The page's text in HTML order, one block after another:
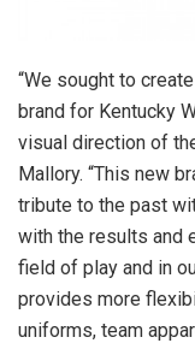
“We sought to
brand for Kentucky
visual direction of
Mallory. “This new
tribute to the past
with the results and
field of play and in
provides more
uniforms, team